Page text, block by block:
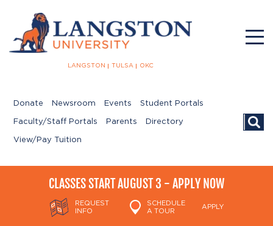
LANGSTON TULSA OKC
Donate Newsroom Events Student Portals
Faculty/Staff Portals Parents Directory
View/Pay Tuition
CLASSES START AUGUST 3 - APPLY NOW
REQUEST
INFO
SCHEDULE
A TOUR
APPLY